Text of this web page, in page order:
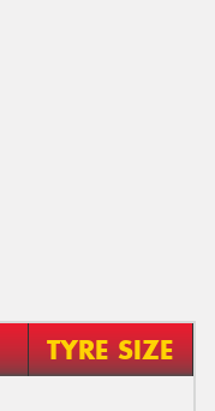
TYRE SIZE